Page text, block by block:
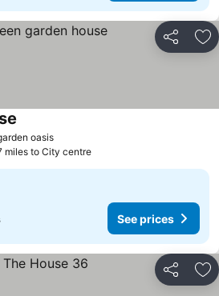
Share
oasis
miles to City centre
See prices
Share